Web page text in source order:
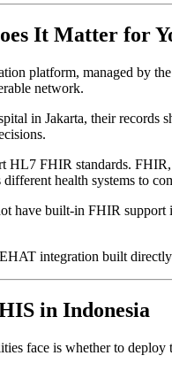
It Matter for
platform, managed by
network.
in Jakarta, their
FHIR standards.
health systems to
have built-in FHIR
integration built
in Indonesia
face is whether to